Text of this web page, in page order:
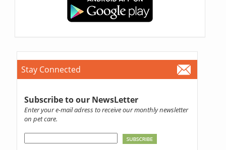
Stay Connected
Subscribe to our NewsLetter
Enter your e-mail adress to receive our monthly newsletter
on pet care.